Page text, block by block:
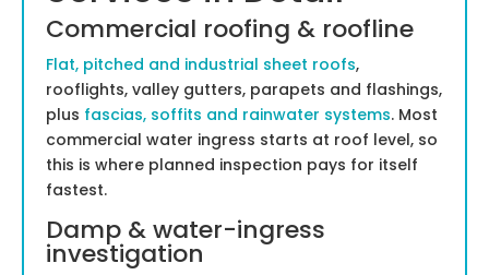
Commercial roofing & roofline
Flat, pitched and industrial sheet roofs,
rooflights, valley gutters, parapets and flashings,
plus fascias, soffits and rainwater systems. Most
commercial water ingress starts at roof level, so
this is where planned inspection pays for itself
fastest.
Damp & water-ingress
investigation